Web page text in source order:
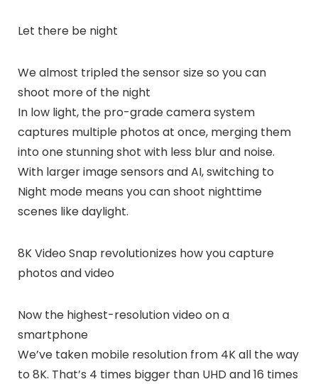
Let there be night
We almost tripled the sensor size so you can
shoot more of the night
In low light, the pro-grade camera system
captures multiple photos at once, merging them
into one stunning shot with less blur and noise.
With larger image sensors and AI, switching to
Night mode means you can shoot nighttime
scenes like daylight.
8K Video Snap revolutionizes how you capture
photos and video
Now the highest-resolution video on a
smartphone
We’ve taken mobile resolution from 4K all the way
to 8K. That’s 4 times bigger than UHD and 16 times